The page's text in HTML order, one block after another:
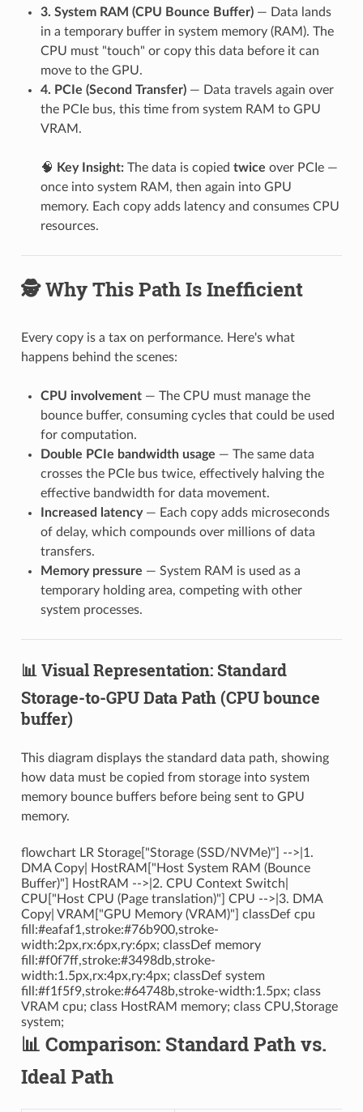
3. System RAM (CPU Bounce Buffer)— Data lands
in a temporary buffer in system memory (RAM). The
CPU must "touch" or copy this data before it can
move to the GPU.
4. PCIe (Second Transfer)— Data travels again over
the PCIe bus, this time from system RAM to GPU
VRAM.
🧠 Key Insight:The data is copied twice over PCIe —
once into system RAM, then again into GPU
memory. Each copy adds latency and consumes CPU
resources.
🕵️ Why This Path Is Inefficient
Every copy is a tax on performance. Here's what
happens behind the scenes:
CPU involvement— The CPU must manage the
bounce buffer, consuming cycles that could be used
for computation.
Double PCIe bandwidth usage — The same data
crosses the PCIe bus twice, effectively halving the
effective bandwidth for data movement.
Increased latency— Each copy adds microseconds
of delay, which compounds over millions of data
transfers.
Memory pressure — System RAM is used as a
temporary holding area, competing with other
system processes.
📊 Visual Representation: Standard
Storage-to-GPU Data Path (CPU bounce
buffer)
This diagram displays the standard data path, showing
how data must be copied from storage into system
memory bounce buffers before being sent to GPU
memory.
flowchart LR Storage["Storage (SSD/NVMe)"] -->|1.
DMA Copy| HostRAM["Host System RAM (Bounce
Buffer)"] HostRAM -->|2. CPU Context Switch|
CPU["Host CPU (Page translation)"] CPU -->|3. DMA
Copy| VRAM["GPU Memory (VRAM)"] classDef cpu
fill:#eafaf1,stroke:#76b900,stroke-
width:2px,rx:6px,ry:6px; classDef memory
fill:#f0f7ff,stroke:#3498db,stroke-
width:1.5px,rx:4px,ry:4px; classDef system
fill:#f1f5f9,stroke:#64748b,stroke-width:1.5px; class
VRAM cpu; class HostRAM memory; class CPU,Storage
system;
📊 Comparison: Standard Path vs.
Ideal Path